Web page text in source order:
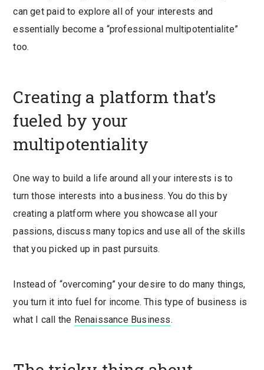
can get paid to explore all of your interests and
essentially become a “professional multipotentialite”
too.
Creating a platform that’s
fueled by your
multipotentiality
One way to build a life around all your interests is to
turn those interests into a business. You do this by
creating a platform where you showcase all your
passions, discuss many topics and use all of the skills
that you picked up in past pursuits.
Instead of “overcoming” your desire to do many things,
you turn it into fuel for income. This type of business is
what I call the Renaissance Business.